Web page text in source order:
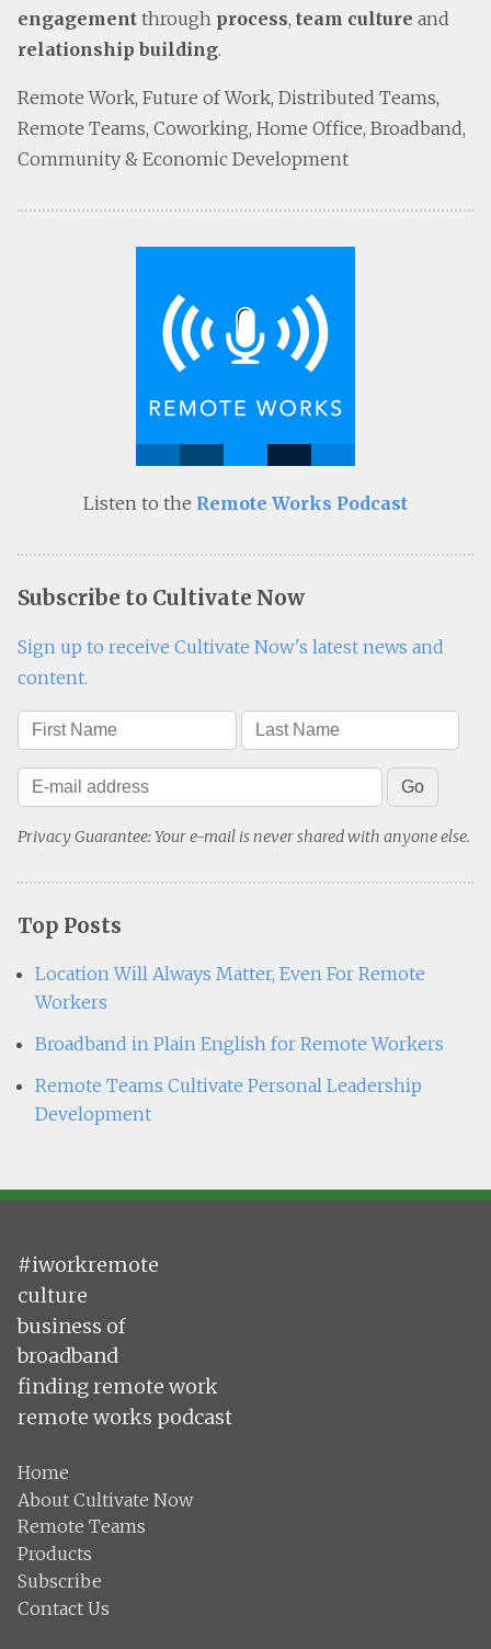
engagement through process, team culture and
relationship building.
Remote Work, Future of Work, Distributed Teams,
Remote Teams, Coworking, Home Office, Broadband,
Community & Economic Development
Listen to the Remote Works Podcast
Subscribe to Cultivate Now
Sign up to receive Cultivate Now's latest news and
content.
Privacy Guarantee: Your e-mail is never shared with anyone else.
Top Posts
Location Will Always Matter, Even For Remote
Workers
Broadband in Plain English for Remote Workers
Remote Teams Cultivate Personal Leadership
Development
#iworkremote
culture
business of
broadband
finding remote work
remote works podcast
Home
About Cultivate Now
Remote Teams
Products
Subscribe
Contact Us